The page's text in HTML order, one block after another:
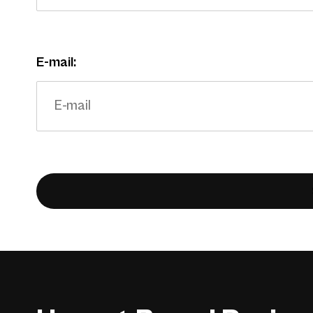
E-mail: